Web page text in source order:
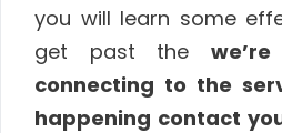
you will learn some
get past the
connecting to the
happening contact